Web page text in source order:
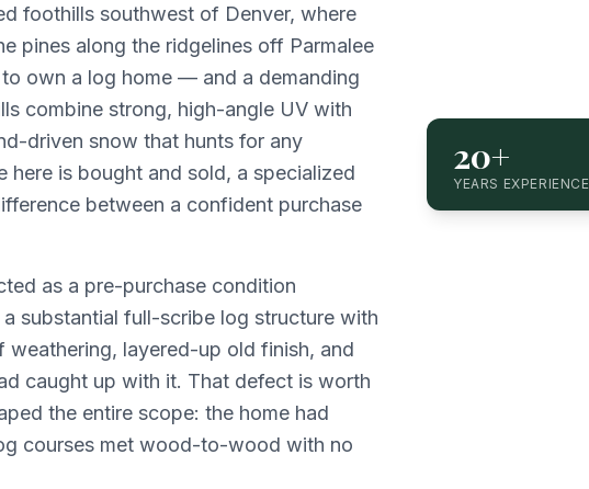
foothills southwest of Denver, where
pines along the ridgelines off Parmalee
own a log home — and a demanding
combine strong, high-angle UV with
driven snow that hunts for any
here is bought and sold, a specialized
between a confident purchase
as a pre-purchase condition
substantial full-scribe log structure with
layered-up old finish, and
caught up with it. That defect is worth
the entire scope: the home had
courses met wood-to-wood with no
20+
YEARS EXPERIENCE